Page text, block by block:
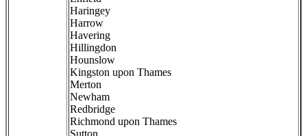
Haringey
Harrow
Havering
Hillingdon
Hounslow
Kingston upon Thames
Merton
Newham
Redbridge
Richmond upon Thames
Sutton